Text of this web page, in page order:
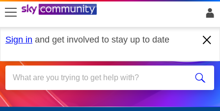
skip to search
skip to content
skip to footer
Sign in and get involved to stay up to date
Sky Glass